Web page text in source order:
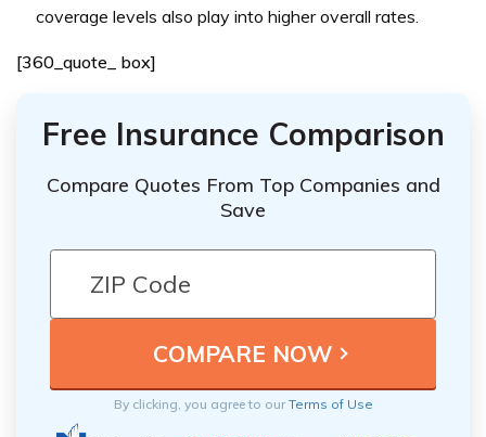
coverage levels also play into higher overall rates.
[360_quote_ box]
Free Insurance Comparison
Compare Quotes From Top Companies and
Save
By clicking, you agree to ourTerms of Use